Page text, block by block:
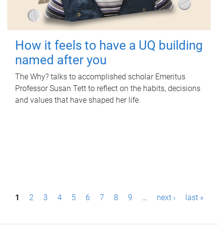
How it feels to have a UQ building
named after you
The Why? talks to accomplished scholar Emeritus
Professor Susan Tett to reflect on the habits, decisions
and values that have shaped her life.
P1 2 3 4 5 6 7 8 9 … next › last »